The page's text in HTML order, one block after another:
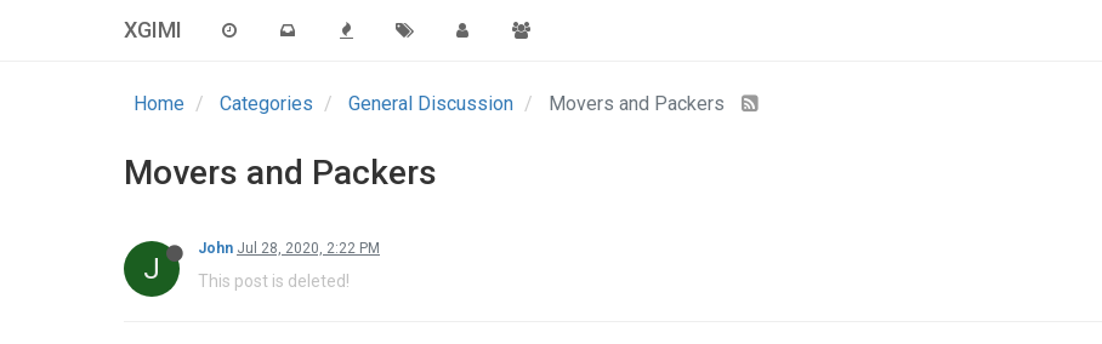
XGIMI
Home Categories General Discussion Movers and Packers
Movers and Packers
J
John Jul 28, 2020, 2:22 PM
This post is deleted!